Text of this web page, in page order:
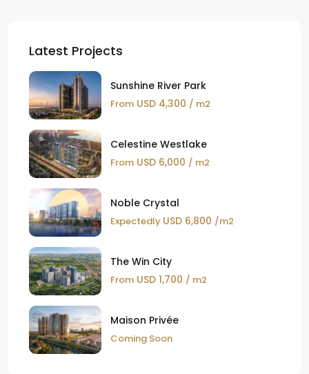
Latest Projects
Sunshine River Park
From USD 4,300 / m2
Celestine Westlake
From USD 6,000 / m2
Noble Crystal
Expectedly USD 6,800 /m2
The Win City
From USD 1,700 / m2
Maison Privée
Coming Soon